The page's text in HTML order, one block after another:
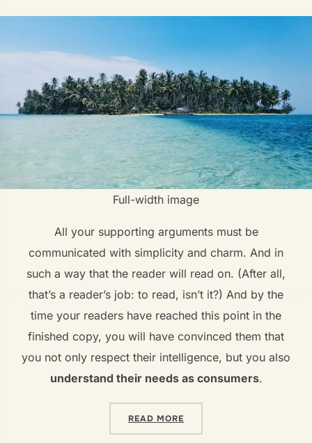
Full-width image
All your supporting arguments must be
communicated with simplicity and charm. And in
such a way that the reader will read on. (After all,
that’s a reader’s job: to read, isn’t it?) And by the
time your readers have reached this point in the
finished copy, you will have convinced them that
you not only respect their intelligence, but you also
understand their needs as consumers.
READ MORE